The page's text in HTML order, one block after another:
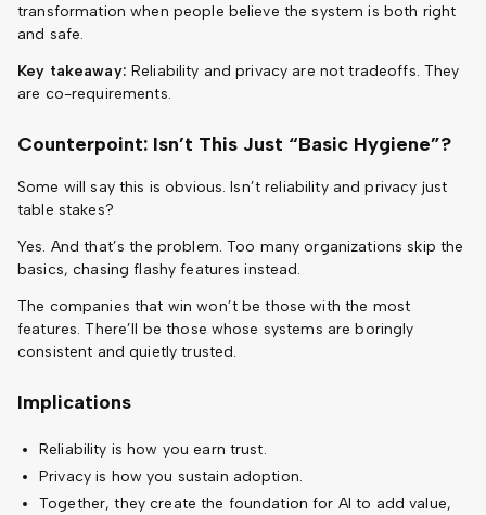
transformation when people believe the system is both right
and safe.
Key takeaway: Reliability and privacy are not tradeoffs. They
are co-requirements.
Counterpoint: Isn’t This Just “Basic Hygiene”?
Some will say this is obvious. Isn’t reliability and privacy just
table stakes?
Yes. And that’s the problem. Too many organizations skip the
basics, chasing flashy features instead.
The companies that win won’t be those with the most
features. There’ll be those whose systems are boringly
consistent and quietly trusted.
Implications
Reliability is how you earn trust.
Privacy is how you sustain adoption.
Together, they create the foundation for AI to add value,